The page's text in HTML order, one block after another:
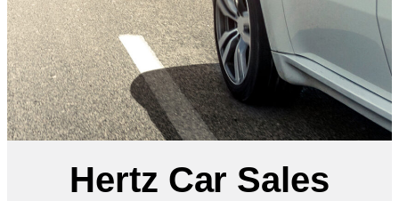
Hertz Car Sales